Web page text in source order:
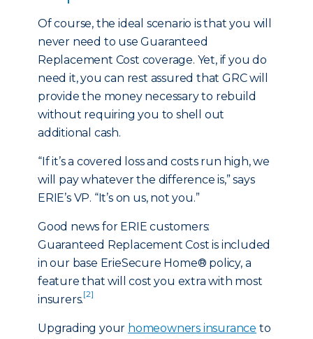
Of course, the ideal scenario is that you will
never need to use Guaranteed
Replacement Cost coverage. Yet, if you do
need it, you can rest assured that GRC will
provide the money necessary to rebuild
without requiring you to shell out
additional cash.
“If it’s a covered loss and costs run high, we
will pay whatever the difference is,” says
ERIE’s VP. “It’s on us, not you.”
Good news for ERIE customers:
Guaranteed Replacement Cost is included
in our base ErieSecure Home® policy, a
feature that will cost you extra with most
insurers.[2]
Upgrading your homeowners insurance to